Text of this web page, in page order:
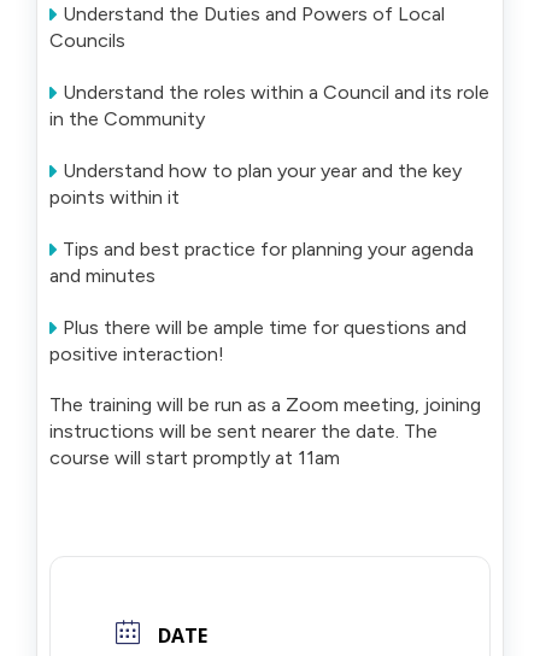
Understand the Duties and Powers of Local
Councils
Understand the roles within a Council and its role
in the Community
Understand how to plan your year and the key
points within it
Tips and best practice for planning your agenda
and minutes
Plus there will be ample time for questions and
positive interaction!
The training will be run as a Zoom meeting, joining
instructions will be sent nearer the date. The
course will start promptly at 11am
DATE